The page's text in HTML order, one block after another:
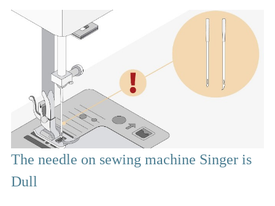
The needle on sewing machine Singer is
Dull